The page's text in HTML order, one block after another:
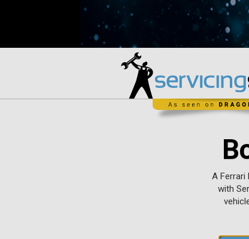
A Ferrari
with